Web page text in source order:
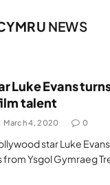
NEWS
Luke Evans
talent
March 4, 2020 0
star Luke
Ysgol Gymraeg